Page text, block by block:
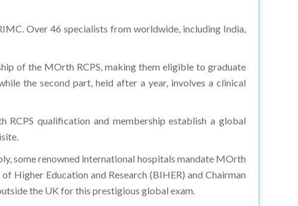
Over 46 specialists from worldwide, including India,
of the MOrth RCPS, making them eligible to graduate
the second part, held after a year, involves a clinical
qualification and membership establish a global
some renowned international hospitals mandate MOrth
Higher Education and Research (BIHER) and Chairman
the UK for this prestigious global exam.